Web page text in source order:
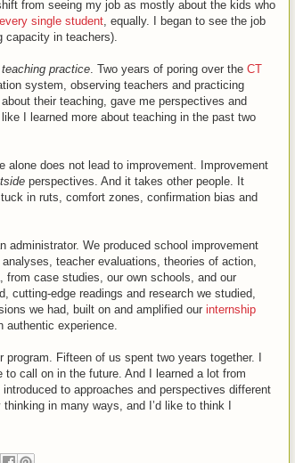
from seeing my job as mostly about the kids who
every single student , equally. I began to see the job
capacity in teachers).
teaching practice . Two years of poring over the CT
system, observing teachers and practicing
their teaching, gave me perspectives and
I learned more about teaching in the past two
does not lead to improvement. Improvement
perspectives. And it takes other people. It
in ruts, comfort zones, confirmation bias and
administrator. We produced school improvement
teacher evaluations, theories of action,
case studies, our own schools, and our
cutting-edge readings and research we studied,
we had, built on and amplified our internship
authentic experience.
program. Fifteen of us spent two years together. I
to call on in the future. And I learned a lot from
to approaches and perspectives different
in many ways, and I’d like to think I